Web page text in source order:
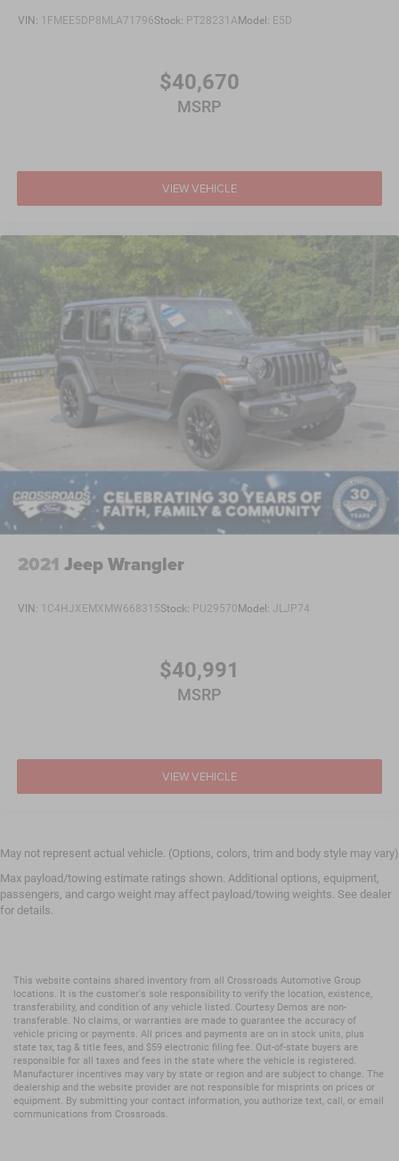
VIN: 1FMEE5DP8MLA71796Stock: PT28231AModel: E5D
$40,670
MSRP
VIEW VEHICLE
2021 Jeep Wrangler
VIN: 1C4HJXEMXMW668315Stock: PU29570Model: JLJP74
$40,991
MSRP
VIEW VEHICLE
May not represent actual vehicle. (Options, colors, trim and body style may vary)
Max payload/towing estimate ratings shown. Additional options, equipment,
passengers, and cargo weight may affect payload/towing weights. See dealer
for details.
This website contains shared inventory from all Crossroads Automotive Group
locations. It is the customer's sole responsibility to verify the location, existence,
transferability, and condition of any vehicle listed. Courtesy Demos are non-
transferable. No claims, or warranties are made to guarantee the accuracy of
vehicle pricing or payments. All prices and payments are on in stock units, plus
state tax, tag & title fees, and $59 electronic filing fee. Out-of-state buyers are
responsible for all taxes and fees in the state where the vehicle is registered.
Manufacturer incentives may vary by state or region and are subject to change. The
dealership and the website provider are not responsible for misprints on prices or
equipment. By submitting your contact information, you authorize text, call, or email
communications from Crossroads.